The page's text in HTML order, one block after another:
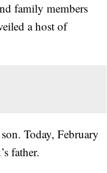
family members
a host of
Today, February
father.